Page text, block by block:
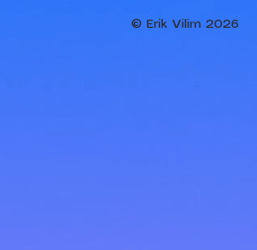
© Erik Vilim 2026​